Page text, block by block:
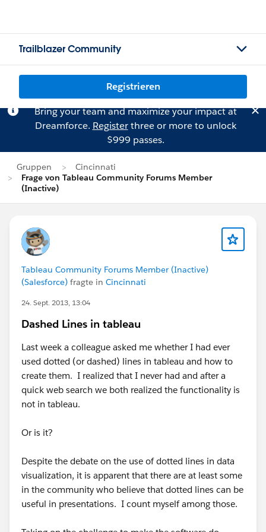
Trailblazer Community
Registrieren
Bring your team and maximize your impact at
Dreamforce. Registerthree or more to unlock
$999 passes.
Gruppen
Cincinnati
Frage von Tableau Community Forums Member
(Inactive)
Tableau Community Forums Member (Inactive)
(Salesforce) fragte in Cincinnati
24. Sept. 2013, 13:04
Dashed Lines in tableau
Last week a colleague asked me whether I had ever
used dotted (or dashed) lines in tableau and how to
create them. I realized that I never had and after a
quick web search we both realized the functionality is
not in tableau.
Or is it?
Despite the debate on the use of dotted lines in data
visualization, it is apparent that there are at least some
in the community who believe that dotted lines can be
useful in presentations. I count myself among those.